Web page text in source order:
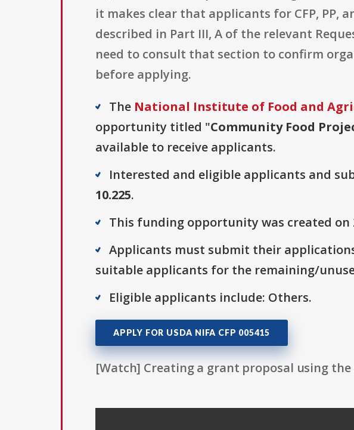
it makes clear that applicants for CFP, PP,
described in Part III, A of the relevant
need to consult that section to confirm
before applying.
The National Institute of Food and
opportunity titled "Community Food
available to receive applicants.
Interested and eligible applicants and
10.225.
This funding opportunity was created on
Applicants must submit their
suitable applicants for the remaining/
Eligible applicants include: Others.
APPLY FOR USDA NIFA CFP 005415
[Watch] Creating a grant proposal using